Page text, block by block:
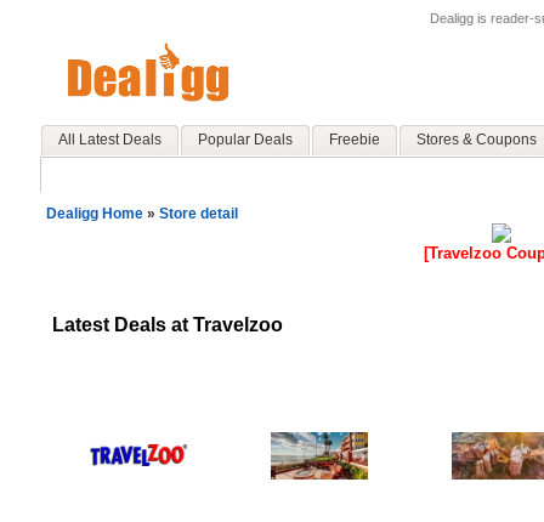
Dealigg is reader-
All Latest Deals Popular Deals Freebie Stores & Coupons
Dealigg Home » Store detail
[Travelzoo
Latest Deals at Travelzoo